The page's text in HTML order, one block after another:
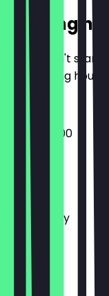
Opening
So you don't
the opening
09:00 - 16:00
Monday
Tuesday
Wednesday
Thursday
Friday
Saturday
Sunday